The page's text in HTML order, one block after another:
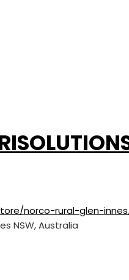
norco-rural-glen-
NSW, Australia